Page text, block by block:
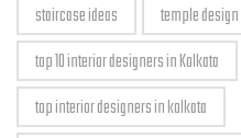
staircase ideas
temple design
top 10 interior designers in Kolkata
top interior designers in kolkata